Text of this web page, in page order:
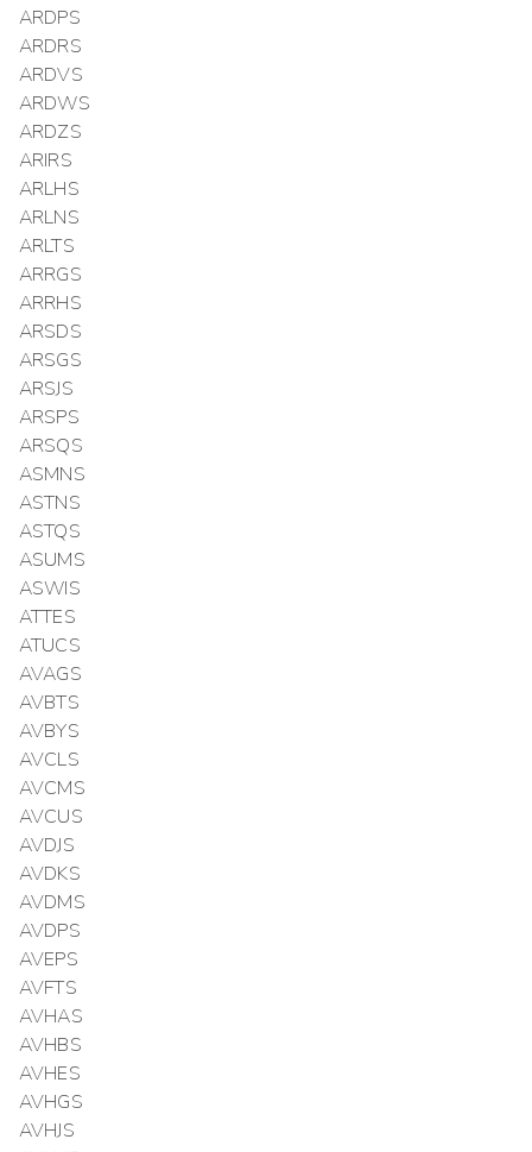
ARDPS
ARDRS
ARDVS
ARDWS
ARDZS
ARIRS
ARLHS
ARLNS
ARLTS
ARRGS
ARRHS
ARSDS
ARSGS
ARSJS
ARSPS
ARSQS
ASMNS
ASTNS
ASTQS
ASUMS
ASWIS
ATTES
ATUCS
AVAGS
AVBTS
AVBYS
AVCLS
AVCMS
AVCUS
AVDJS
AVDKS
AVDMS
AVDPS
AVEPS
AVFTS
AVHAS
AVHBS
AVHES
AVHGS
AVHJS